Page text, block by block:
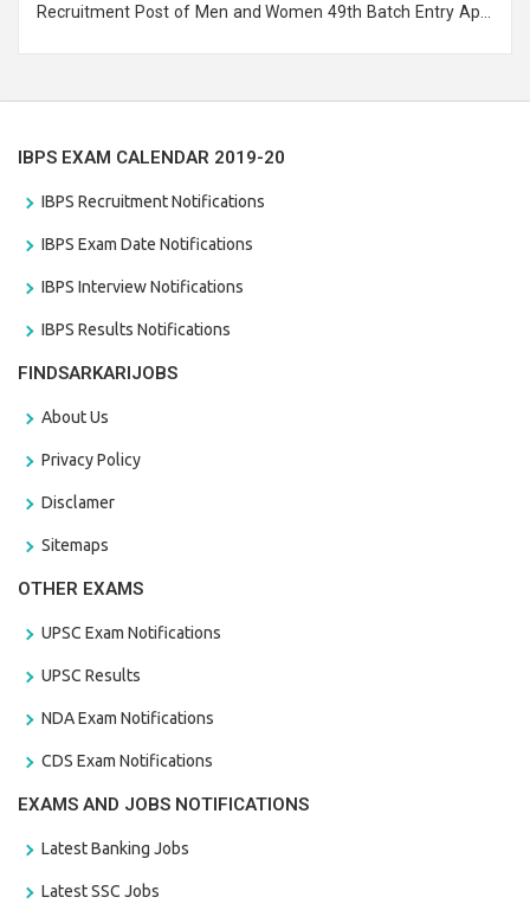
Recruitment Post of Men and Women 49th Batch Entry April
IBPS EXAM CALENDAR 2019-20
IBPS Recruitment Notifications
IBPS Exam Date Notifications
IBPS Interview Notifications
IBPS Results Notifications
FINDSARKARIJOBS
About Us
Privacy Policy
Disclamer
Sitemaps
OTHER EXAMS
UPSC Exam Notifications
UPSC Results
NDA Exam Notifications
CDS Exam Notifications
EXAMS AND JOBS NOTIFICATIONS
Latest Banking Jobs
Latest SSC Jobs